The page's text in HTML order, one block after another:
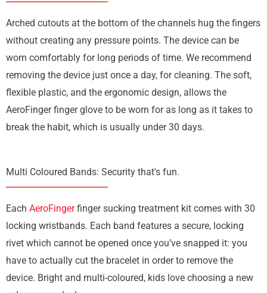
Arched cutouts at the bottom of the channels hug the fingers
without creating any pressure points. The device can be
worn comfortably for long periods of time. We recommend
removing the device just once a day, for cleaning. The soft,
flexible plastic, and the ergonomic design, allows the
AeroFinger finger glove to be worn for as long as it takes to
break the habit, which is usually under 30 days.
Multi Coloured Bands: Security that's fun.
Each AeroFingerfinger sucking treatment kit comes with 30
locking wristbands. Each band features a secure, locking
rivet which cannot be opened once you’ve snapped it: you
have to actually cut the bracelet in order to remove the
device. Bright and multi-coloured, kids love choosing a new